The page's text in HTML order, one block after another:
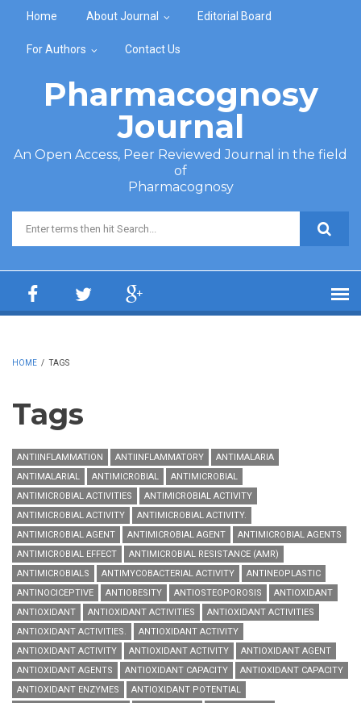
Home About Journal Editorial Board
For Authors Contact Us
Pharmacognosy
Journal
An Open Access, Peer Reviewed Journal in the field
of
Pharmacognosy
Search form
HOME / TAGS
Tags
ANTIINFLAMMATION ANTIINFLAMMATORY
ANTIMALARIA
ANTIMALARIAL
ANTIMICROBIAL
ANTIMICROBIAL
ANTIMICROBIAL ACTIVITIES
ANTIMICROBIAL ACTIVITY
ANTIMICROBIAL ACTIVITY
ANTIMICROBIAL ACTIVITY.
ANTIMICROBIAL AGENT
ANTIMICROBIAL AGENT
ANTIMICROBIAL AGENTS
ANTIMICROBIAL EFFECT
ANTIMICROBIAL RESISTANCE (AMR)
ANTIMICROBIALS
ANTIMYCOBACTERIAL ACTIVITY
ANTINEOPLASTIC
ANTINOCICEPTIVE
ANTIOBESITY ANTIOSTEOPOROSIS
ANTIOXIDANT
ANTIOXIDANT
ANTIOXIDANT ACTIVITIES
ANTIOXIDANT ACTIVITIES
ANTIOXIDANT ACTIVITIES.
ANTIOXIDANT ACTIVITY
ANTIOXIDANT ACTIVITY
ANTIOXIDANT ACTIVITY
ANTIOXIDANT AGENT
ANTIOXIDANT AGENTS
ANTIOXIDANT CAPACITY
ANTIOXIDANT CAPACITY
ANTIOXIDANT ENZYMES
ANTIOXIDANT POTENTIAL